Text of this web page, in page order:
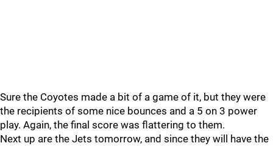
Sure the Coyotes made a bit of a game of it, but they were
the recipients of some nice bounces and a 5 on 3 power
play. Again, the final score was flattering to them.
Next up are the Jets tomorrow, and since they will have the